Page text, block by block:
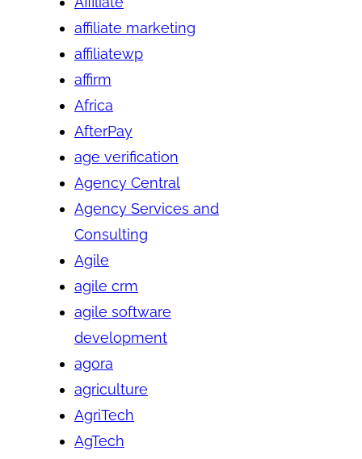
affiliate marketing
affiliatewp
affirm
Africa
AfterPay
age verification
Agency Central
Agency Services and
Consulting
Agile
agile crm
agile software
development
agora
agriculture
AgriTech
AgTech